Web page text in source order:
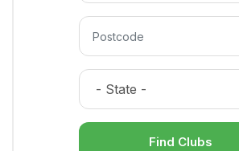
Find Clubs